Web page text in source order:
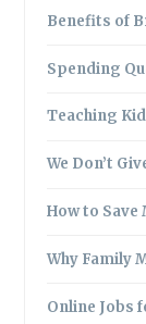
Benefits of
Spending
Teaching
We Don’t
How to
Why Family
Online Jobs